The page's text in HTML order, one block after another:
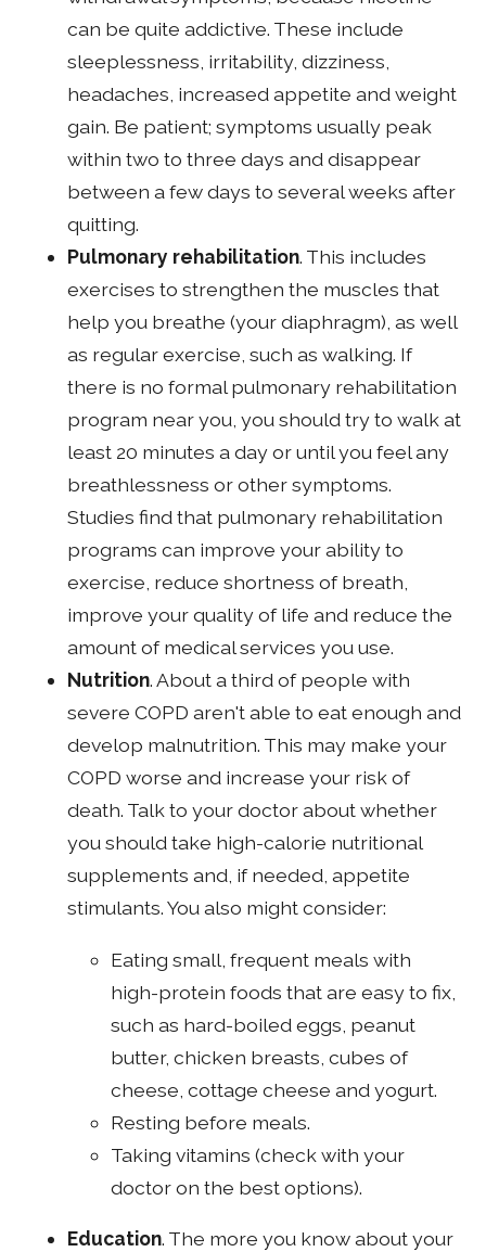
can be quite addictive. These include
sleeplessness, irritability, dizziness,
headaches, increased appetite and weight
gain. Be patient; symptoms usually peak
within two to three days and disappear
between a few days to several weeks after
quitting.
Pulmonary rehabilitation. This includes
exercises to strengthen the muscles that
help you breathe (your diaphragm), as well
as regular exercise, such as walking. If
there is no formal pulmonary rehabilitation
program near you, you should try to walk at
least 20 minutes a day or until you feel any
breathlessness or other symptoms.
Studies find that pulmonary rehabilitation
programs can improve your ability to
exercise, reduce shortness of breath,
improve your quality of life and reduce the
amount of medical services you use.
Nutrition. About a third of people with
severe COPD aren't able to eat enough and
develop malnutrition. This may make your
COPD worse and increase your risk of
death. Talk to your doctor about whether
you should take high-calorie nutritional
supplements and, if needed, appetite
stimulants. You also might consider:
Eating small, frequent meals with
high-protein foods that are easy to fix,
such as hard-boiled eggs, peanut
butter, chicken breasts, cubes of
cheese, cottage cheese and yogurt.
Resting before meals.
Taking vitamins (check with your
doctor on the best options).
Education. The more you know about your